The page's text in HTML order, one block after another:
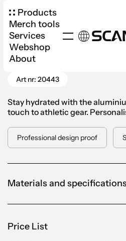
Products
Merch tools
Services
Webshop
About
Go Back
Art nr: 20443
Stay hydrated with the
touch to athletic gear.
Professional design proof
Materials and
Price List